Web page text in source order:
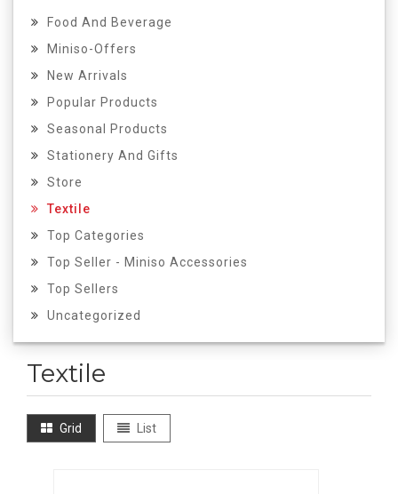
Food And Beverage
Miniso-Offers
New Arrivals
Popular Products
Seasonal Products
Stationery And Gifts
Store
Textile
Top Categories
Top Seller - Miniso Accessories
Top Sellers
Uncategorized
Textile
Grid List